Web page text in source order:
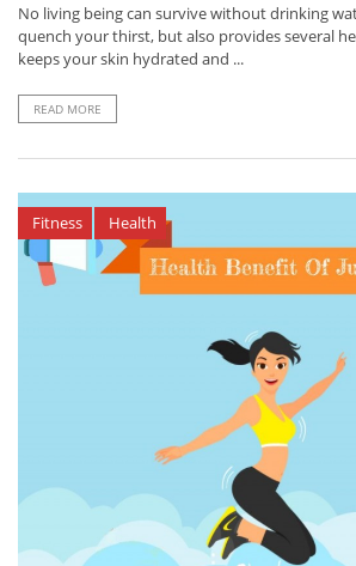
No living being can survive without drinking
quench your thirst, but also provides several
keeps your skin hydrated and ...
READ MORE
Fitness Health